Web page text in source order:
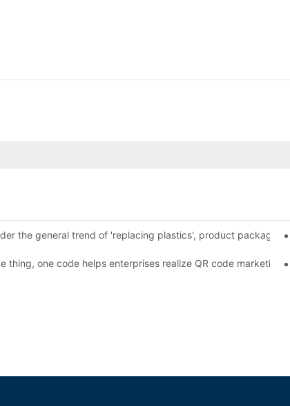
the general trend of 'replacing plastics', product
full traceability
thing, one code helps enterprises realize QR code marketing